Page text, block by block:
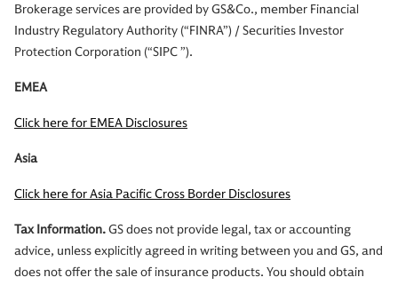
Brokerage services are provided by GS&Co., member Financial
Industry Regulatory Authority (“FINRA”) / Securities Investor
Protection Corporation (“SIPC ”).
EMEA
Click here for EMEA Disclosures
Asia
Click here for Asia Pacific Cross Border Disclosures
Tax Information.GS does not provide legal, tax or accounting
advice, unless explicitly agreed in writing between you and GS, and
does not offer the sale of insurance products. You should obtain